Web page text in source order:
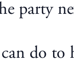
party
do